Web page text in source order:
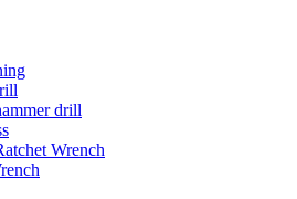
drill
Wrench